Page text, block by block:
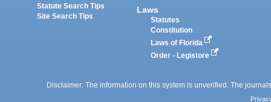
Statute Search Tips
Site Search Tips
Laws
Statutes
Constitution
Laws of Florida
Order - Legistore
Disclaimer: The information on this system is unverified. The